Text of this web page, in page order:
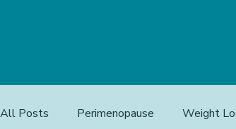
All Posts Perimenopause Weight